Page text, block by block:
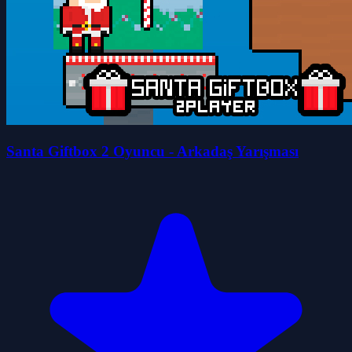
Santa Giftbox 2 Oyuncu - Arkadaş Yarışması